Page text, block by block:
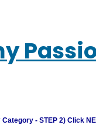
- STEP 2) Click